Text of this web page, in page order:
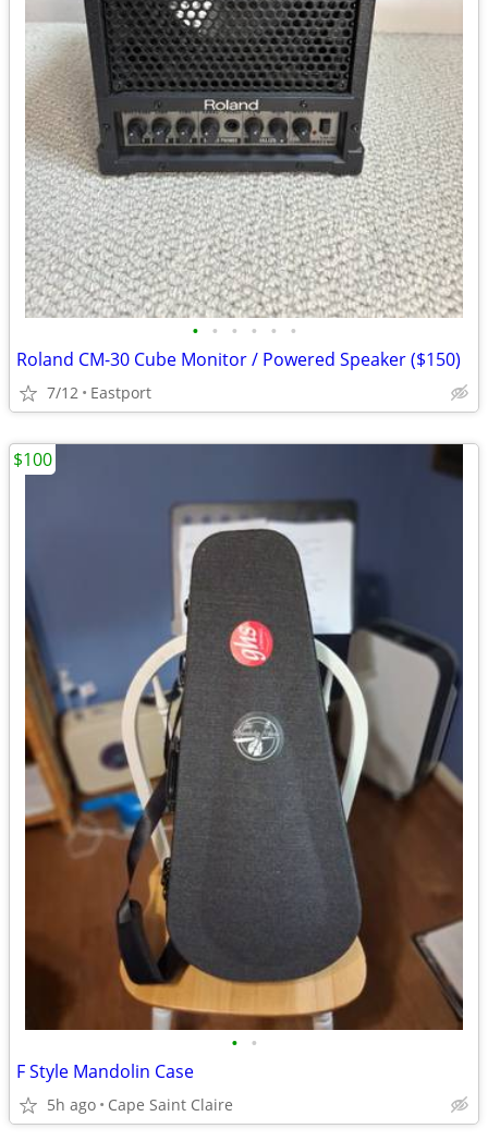
• • • • • •
Roland CM-30 Cube Monitor / Powered Speaker ($150)
7/12 Eastport
• •
F Style Mandolin Case
5h ago Cape Saint Claire
$100